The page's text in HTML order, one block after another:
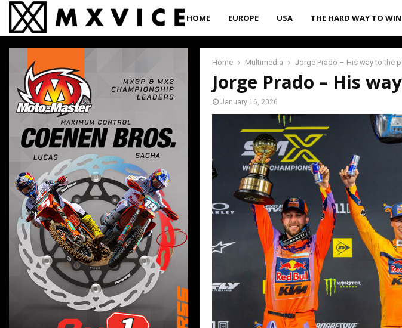
HOME EUROPE USA THE HARD WAY TO WIN
Home Multimedia Jorge Prado – His way to the
Jorge Prado – His
January 16, 2026